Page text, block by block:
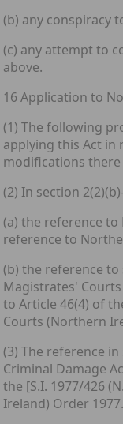
(b) any conspiracy
(c) any attempt to
above.
16 Application to
(1) The following
applying this Act
modifications
(2) In section
(a) the reference to
reference to
(b) the reference to
Magistrates'
to Article 46(4) of
Courts (Northern
(3) The reference
Criminal Damage
the [S.I. 1977/426
Ireland) Order 1977.